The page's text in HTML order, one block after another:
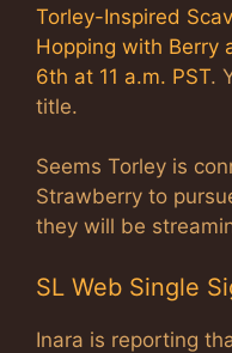
Torley-Inspired
Hopping with Berry
6th at 11 a.m. PST.
title.
Seems Torley is
Strawberry to
they will be
SL Web Single
Inara is reporting